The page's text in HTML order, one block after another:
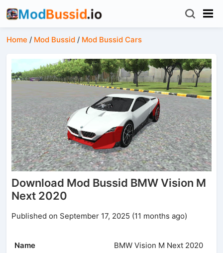
Home / Mod Bussid / Mod Bussid Cars
Download Mod Bussid BMW Vision M
Next 2020
Published on September 17, 2025 (11 months ago)
Name BMW Vision M Next 2020